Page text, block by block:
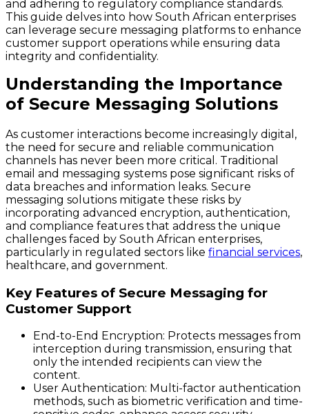
and adhering to regulatory compliance standards.
This guide delves into how South African enterprises
can leverage secure messaging platforms to enhance
customer support operations while ensuring data
integrity and confidentiality.
Understanding the Importance
of Secure Messaging Solutions
As customer interactions become increasingly digital,
the need for secure and reliable communication
channels has never been more critical. Traditional
email and messaging systems pose significant risks of
data breaches and information leaks. Secure
messaging solutions mitigate these risks by
incorporating advanced encryption, authentication,
and compliance features that address the unique
challenges faced by South African enterprises,
particularly in regulated sectors like financial services,
healthcare, and government.
Key Features of Secure Messaging for
Customer Support
End-to-End Encryption: Protects messages from
interception during transmission, ensuring that
only the intended recipients can view the
content.
User Authentication: Multi-factor authentication
methods, such as biometric verification and time-